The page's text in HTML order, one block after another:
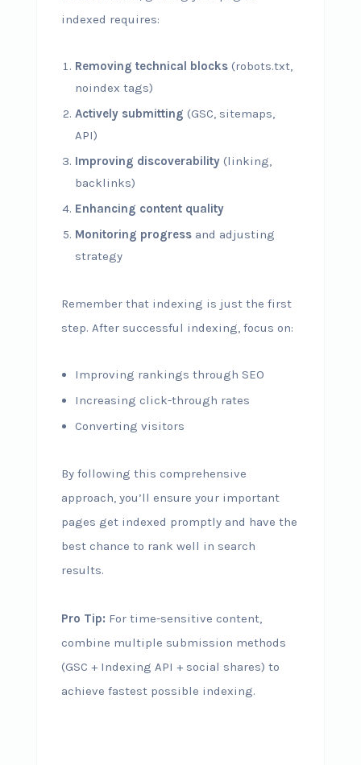
indexed requires:
Removing technical blocks(robots.txt,
noindex tags)
Actively submitting (GSC, sitemaps,
API)
Improving discoverability(linking,
backlinks)
Enhancing content quality
Monitoring progressand adjusting
strategy
Remember that indexing is just the first
step. After successful indexing, focus on:
Improving rankings through SEO
Increasing click-through rates
Converting visitors
By following this comprehensive
approach, you’ll ensure your important
pages get indexed promptly and have the
best chance to rank well in search
results.
Pro Tip: For time-sensitive content,
combine multiple submission methods
(GSC + Indexing API + social shares) to
achieve fastest possible indexing.